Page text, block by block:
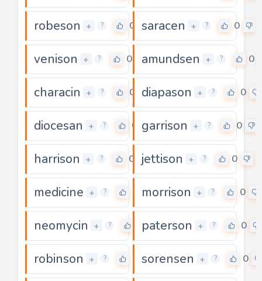
robeson + ? 0 saracen + ? 0
venison + ? 0 amundsen + ? 0
characin + ? 0 diapason + ? 0
diocesan + ? 0 garrison + ? 0
harrison + ? 0 jettison + ? 0
medicine + ? morrison + ? 0
neomycin + ? paterson + ? 0
robinson + ? sorensen + ? 0